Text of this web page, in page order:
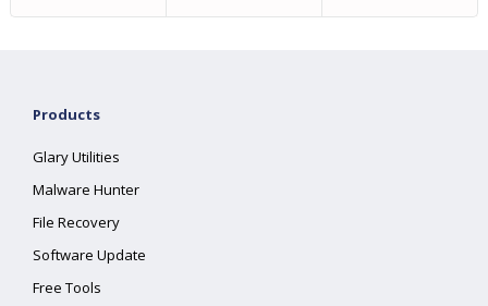
Products
Glary Utilities
Malware Hunter
File Recovery
Software Update
Free Tools